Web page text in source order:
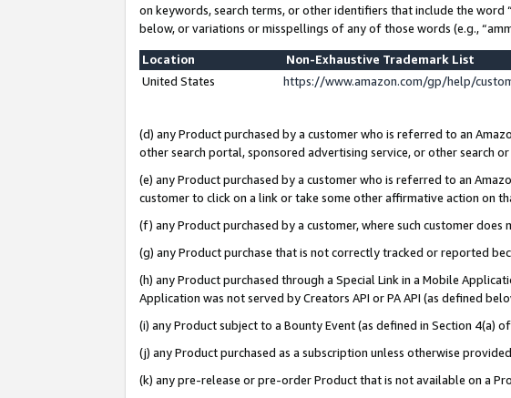
on keywords, search terms, or other identifiers that include the word
below, or variations or misspellings of any of those words (e.g.,
Location
Non-Exhaustive Trademark List
United States
https://www.amazon.com/gp/help/
(d) any Product purchased by a customer who is referred to an
other search portal, sponsored advertising service, or other search
(e) any Product purchased by a customer who is referred to an
customer to click on a link or take some other affirmative action on
(f) any Product purchased by a customer, where such customer
(g) any Product purchase that is not correctly tracked or reported
(h) any Product purchased through a Special Link in a Mobile
Application was not served by Creators API or PA API (as defined
(i) any Product subject to a Bounty Event (as defined in Section 4(a)
(j) any Product purchased as a subscription unless otherwise
(k) any pre-release or pre-order Product that is not available on a